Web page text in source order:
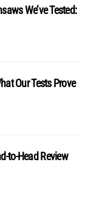
We’ve Tested:
Our Tests Prove
to-Head Review